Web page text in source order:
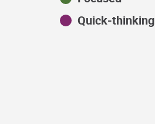
Quick-thinking